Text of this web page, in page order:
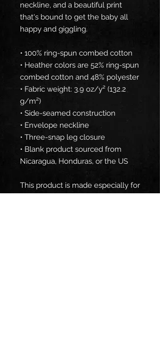
neckline, and a beautiful print
that's bound to get the baby all
happy and giggling.
• 100% ring-spun combed cotton
• Heather colors are 52% ring-spun
combed cotton and 48% polyester
• Fabric weight: 3.9 oz/y² (132.2
g/m²)
• Side-seamed construction
• Envelope neckline
• Three-snap leg closure
• Blank product sourced from
Nicaragua, Honduras, or the US
This product is made especially for